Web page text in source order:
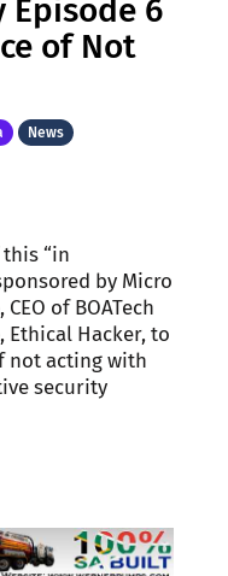
Episode 6
of Not
News
“in
by Micro
of BOATech
Ethical Hacker, to
not acting with
security